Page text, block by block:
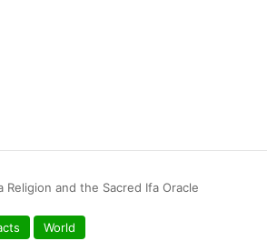
Religion and the Sacred Ifa Oracle
World